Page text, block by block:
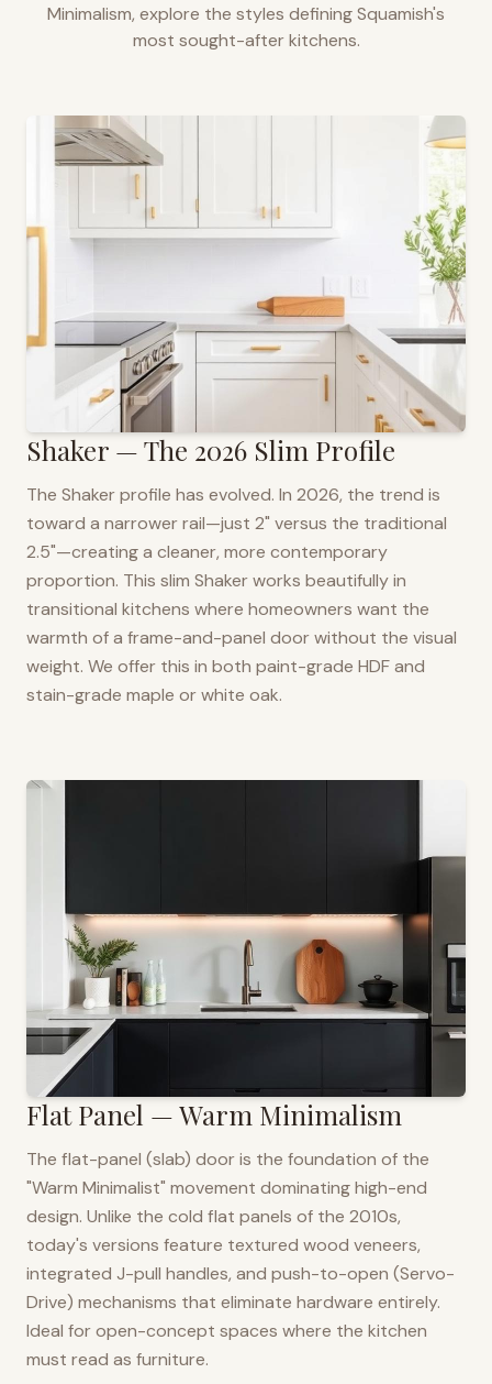
Minimalism, explore the styles definingSquamish's
most sought-after kitchens.
Shaker — The 2026 Slim Profile
The Shaker profile has evolved. In 2026, the trend is
toward a narrower rail—just 2" versus the traditional
2.5"—creating a cleaner, more contemporary
proportion. This slim Shaker works beautifully in
transitional kitchens where homeowners want the
warmth of a frame-and-panel door without the visual
weight. We offer this in both paint-grade HDF and
stain-grade maple or white oak.
Flat Panel — Warm Minimalism
The flat-panel (slab) door is the foundation of the
"Warm Minimalist" movement dominating high-end
design. Unlike the cold flat panels of the 2010s,
today's versions feature textured wood veneers,
integrated J-pull handles, and push-to-open (Servo-
Drive) mechanisms that eliminate hardware entirely.
Ideal for open-concept spaces where the kitchen
must read as furniture.